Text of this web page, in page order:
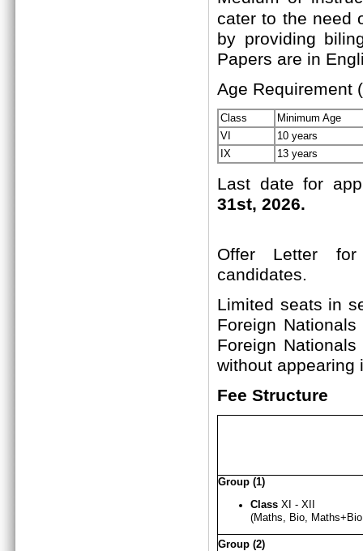
cater to the need
by providing
Papers are in
Age Requirement
Class
Minimum Age
VI
10 years
IX
13 years
Last date for
31st, 2026.
Offer Letter
Limited seats in
Foreign
Foreign
without appearing
Fee Structure
Group (1)
Class XI - XII
(Maths, Bio,
Group (2)